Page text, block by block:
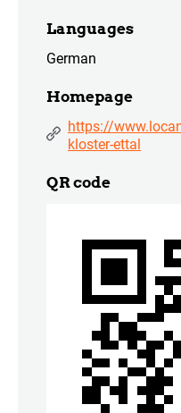
Languages
German
Homepage
https://
kloster-ettal
QR code